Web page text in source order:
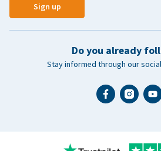
Sign up
Do you already
Stay informed through our